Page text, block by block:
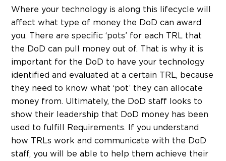
Where your technology is along this lifecycle will
affect what type of money the DoD can award
you. There are specific ‘pots’ for each TRL that
the DoD can pull money out of. That is why it is
important for the DoD to have your technology
identified and evaluated at a certain TRL, because
they need to know what ‘pot’ they can allocate
money from. Ultimately, the DoD staff looks to
show their leadership that DoD money has been
used to fulfill Requirements. If you understand
how TRLs work and communicate with the DoD
staff, you will be able to help them achieve their